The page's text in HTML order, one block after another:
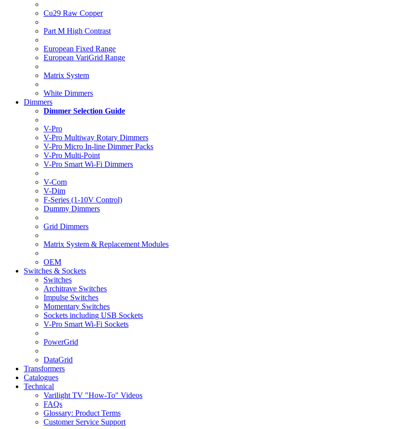
Cu29 Raw Copper
Part M High Contrast
European Fixed Range
European VariGrid Range
Matrix System
White Dimmers
Dimmers
Dimmer Selection Guide
V-Pro
V-Pro Multiway Rotary Dimmers
V-Pro Micro In-line Dimmer Packs
V-Pro Multi-Point
V-Pro Smart Wi-Fi Dimmers
V-Com
V-Dim
F-Series (1-10V Control)
Dummy Dimmers
Grid Dimmers
Matrix System & Replacement Modules
OEM
Switches & Sockets
Switches
Architrave Switches
Impulse Switches
Momentary Switches
Sockets including USB Sockets
V-Pro Smart Wi-Fi Sockets
PowerGrid
DataGrid
Transformers
Catalogues
Technical
Varilight TV "How-To" Videos
FAQs
Glossary: Product Terms
Customer Service Support